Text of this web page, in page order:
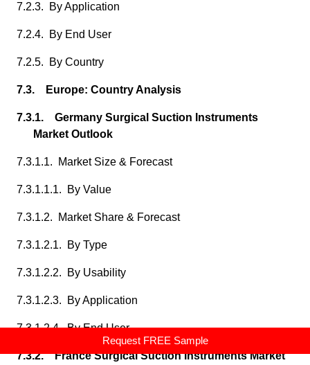
Request FREE Sample
7.2.3. By Application
7.2.4. By End User
7.2.5. By Country
7.3. Europe: Country Analysis
7.3.1. Germany Surgical Suction Instruments
Market Outlook
7.3.1.1. Market Size & Forecast
7.3.1.1.1. By Value
7.3.1.2. Market Share & Forecast
7.3.1.2.1. By Type
7.3.1.2.2. By Usability
7.3.1.2.3. By Application
7.3.1.2.4. By End User
7.3.2. France Surgical Suction Instruments Market